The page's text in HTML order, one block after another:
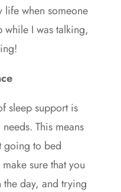
life when someone
while I was talking,
sleep support is
This means
going to bed
sure that you
the day, and trying